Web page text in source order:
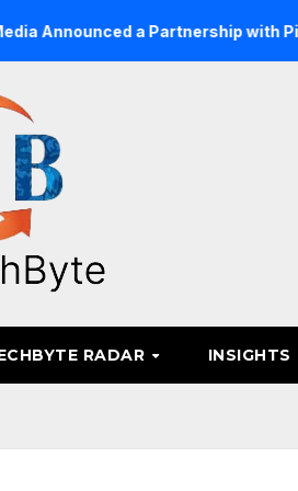
a Partnership with Pixalate
RADAR INSIGHTS